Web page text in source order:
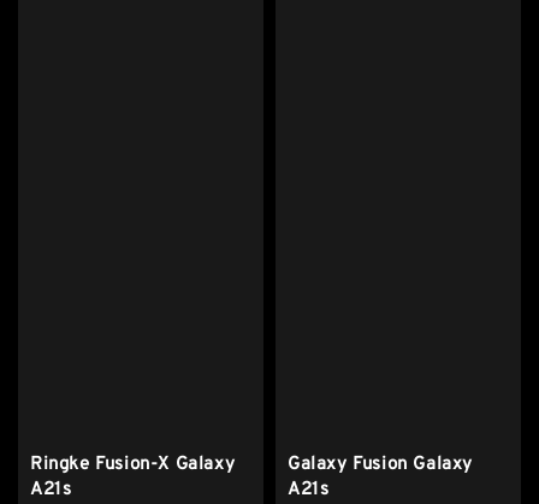
Ringke Fusion-X Galaxy
A21s
Galaxy Fusion Galaxy
A21s